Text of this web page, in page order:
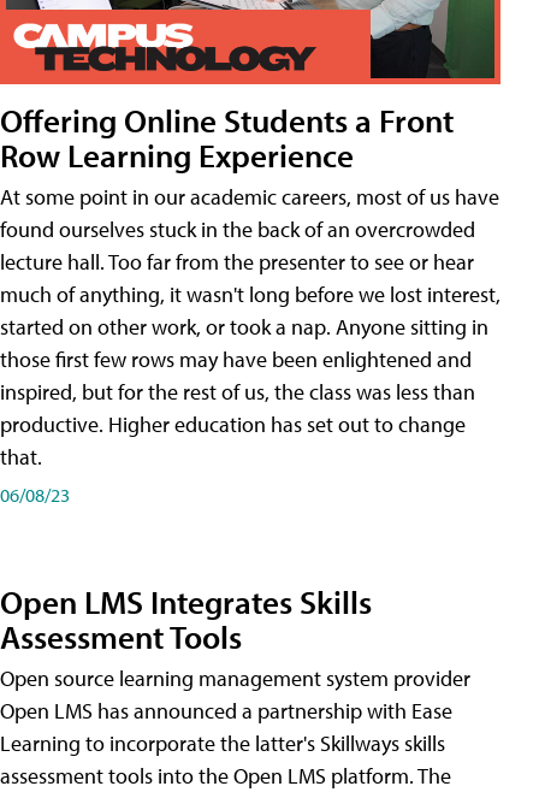
Offering Online Students a Front
Row Learning Experience
At some point in our academic careers, most of us have
found ourselves stuck in the back of an overcrowded
lecture hall. Too far from the presenter to see or hear
much of anything, it wasn't long before we lost interest,
started on other work, or took a nap. Anyone sitting in
those first few rows may have been enlightened and
inspired, but for the rest of us, the class was less than
productive. Higher education has set out to change
that.
06/08/23
Open LMS Integrates Skills
Assessment Tools
Open source learning management system provider
Open LMS has announced a partnership with Ease
Learning to incorporate the latter's Skillways skills
assessment tools into the Open LMS platform. The